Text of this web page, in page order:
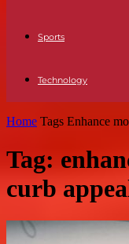
Sports
Technology
Home Tags Enhance
Tag:
curb